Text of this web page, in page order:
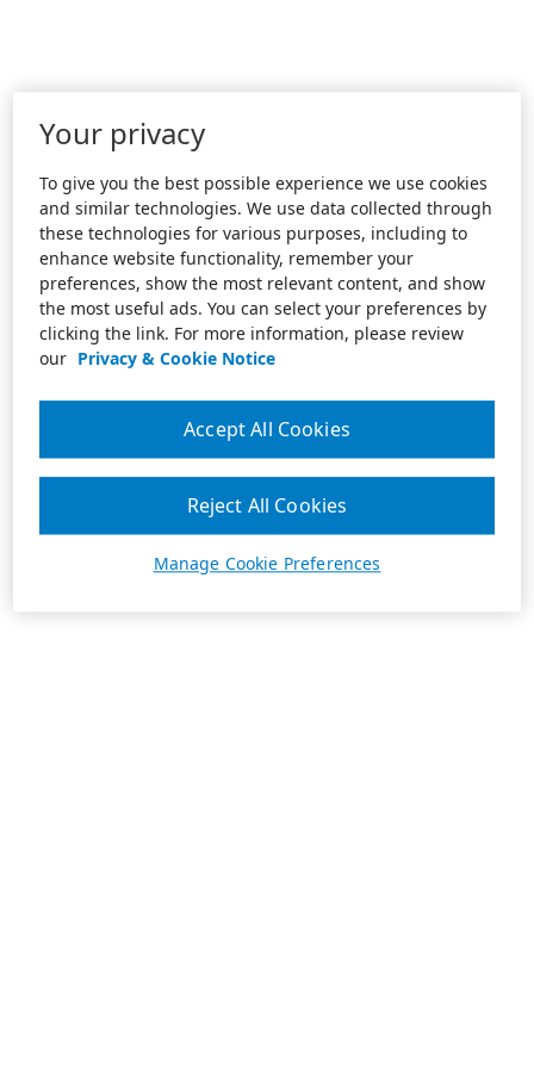
Your privacy
To give you the best possible experience we use cookies
and similar technologies. We use data collected through
these technologies for various purposes, including to
enhance website functionality, remember your
preferences, show the most relevant content, and show
the most useful ads. You can select your preferences by
clicking the link. For more information, please review
our Privacy & Cookie Notice
Manage Cookie Preferences
Reject All Cookies
Accept All Cookies